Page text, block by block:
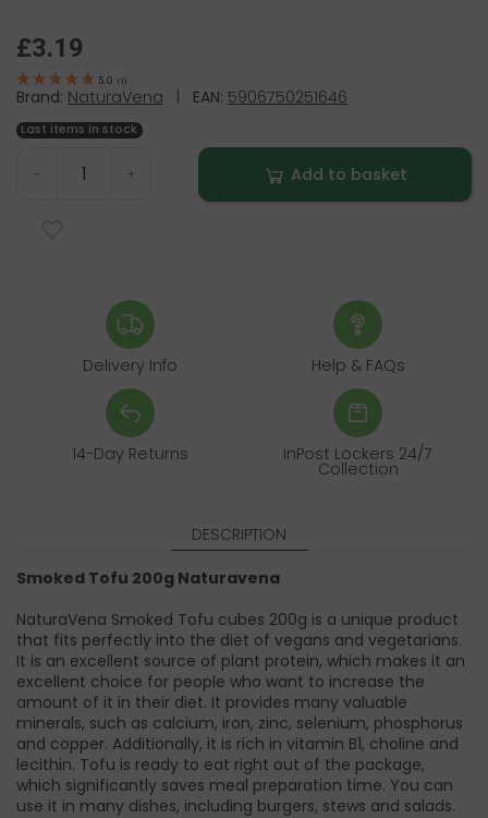
£3.19
5.0 (1)
Brand: NaturaVena | EAN: 5906750251646
Last items in stock
- + Add to basket
Delivery Info Help & FAQs
14-Day Returns InPost Lockers 24/7
Collection
DESCRIPTION
Smoked Tofu 200g Naturavena
NaturaVena Smoked Tofu cubes 200g is a unique product
that fits perfectly into the diet of vegans and vegetarians.
It is an excellent source of plant protein, which makes it an
excellent choice for people who want to increase the
amount of it in their diet. It provides many valuable
minerals, such as calcium, iron, zinc, selenium, phosphorus
and copper. Additionally, it is rich in vitamin B1, choline and
lecithin. Tofu is ready to eat right out of the package,
which significantly saves meal preparation time. You can
use it in many dishes, including burgers, stews and salads.